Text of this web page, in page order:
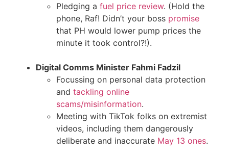
Pledging a fuel price review. (Hold the
phone, Raf! Didn’t your boss promise
that PH would lower pump prices the
minute it took control?!).
Digital Comms Minister Fahmi Fadzil
Focussing on personal data protection
and tackling online
scams/misinformation.
Meeting with TikTok folks on extremist
videos, including them dangerously
deliberate and inaccurate May 13 ones.